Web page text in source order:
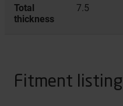
Total
thickness
7.5
Fitment listing